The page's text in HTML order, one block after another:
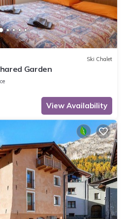
Ski Chalet
Garden
View Availability